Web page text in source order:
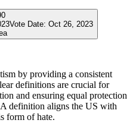
Vote Date: Oct 26, 2023
by providing a consistent
definitions are crucial for
and ensuring equal protection
definition aligns the US with
form of hate.